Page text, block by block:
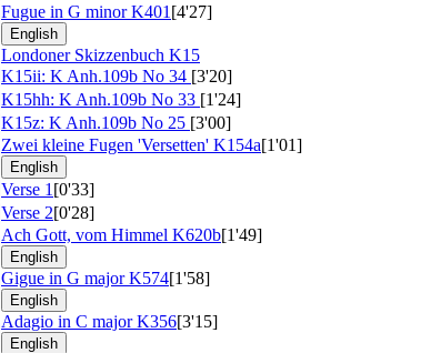
Fugue in G minorK401 [4'27]
English
Londoner Skizzenbuch K15
K15ii: K Anh.109b No 34 [3'20]
K15hh: K Anh.109b No 33 [1'24]
K15z: K Anh.109b No 25 [3'00]
Zwei kleine Fugen 'Versetten' K154a[1'01]
English
Verse 1 [0'33]
Verse 2[0'28]
Ach Gott, vom Himmel K620b[1'49]
English
Gigue in G majorK574[1'58]
English
Adagio in C majorK356[3'15]
English